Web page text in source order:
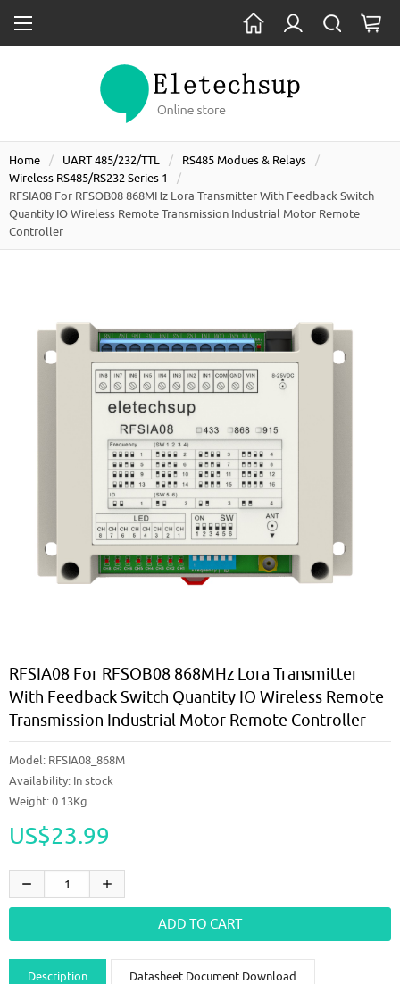
Home UART 485/232/TTL
RS485 Modues & Relays
Wireless RS485/RS232 Series 1
RFSIA08 For RFSOB08 868MHz Lora Transmitter With Feedback Switch
Quantity IO Wireless Remote Transmission Industrial Motor Remote
Controller
RFSIA08 For RFSOB08 868MHz Lora Transmitter
With Feedback Switch Quantity IO Wireless Remote
Transmission Industrial Motor Remote Controller
Model: RFSIA08_868M
Availability: In stock
Weight: 0.13Kg
US$23.99
Description Datasheet Document Download